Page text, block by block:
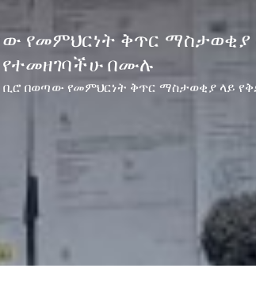
የመምህርነት ቅጥር ማስታወቂያ
የተመዘገባችሁ በሙሉ
ቢሮ በወጣው የመምህርነት ቅጥር ማስታወቂያ ላይ